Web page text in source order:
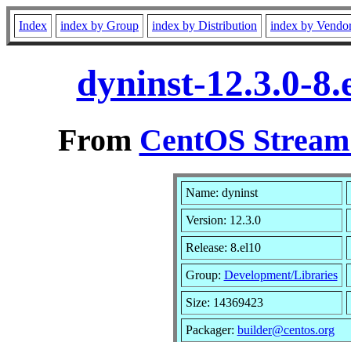
Index index by Group index by Distribution index by
dyninst-12.3.0-
From CentOS
Name: dyninst
Version: 12.3.0
Release: 8.el10
Group: Development/Libraries
Size: 14369423
Packager: builder@centos.org